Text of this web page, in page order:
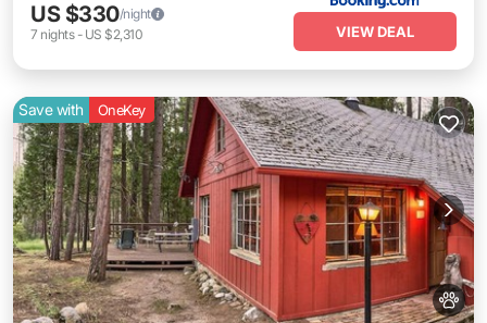
US $330/night
7 nights- US $2,310 VIEW DEAL
Save with OneKey